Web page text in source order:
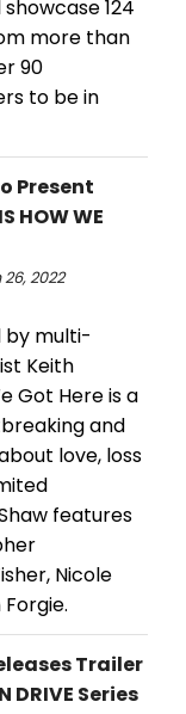
showcase 124
more than
90
to be in
Present
HOW WE
2022
by multi-
Keith
Got Here is a
and
love, loss
features
Nicole
Trailer
DRIVE Series